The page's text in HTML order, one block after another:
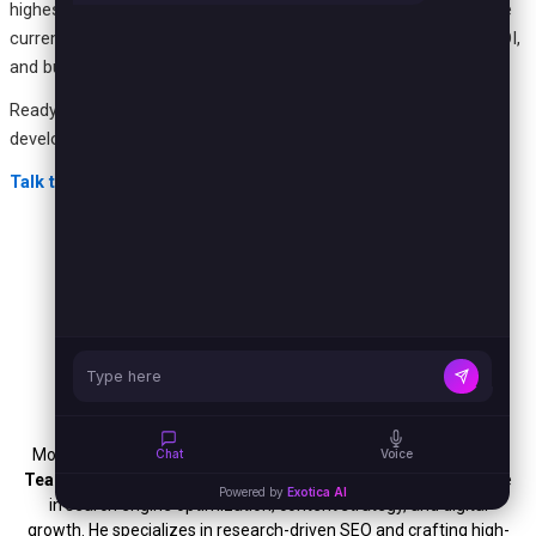
highest-friction process in your operation where the cost of the
current workaround is already measurable. Start there, prove ROI,
and build a software program that compounds value over time.
Ready to identify your highest-value custom software
development opportunity?
Talk to the Exotica AI Solutions team today.
Mohit Thakur is an experienced
Digital Marketing Expert, SEO
Team Leader, and Content Writer
with over 6 years of expertise
in search engine optimization, content strategy, and digital
growth. He specializes in research-driven SEO and crafting high-
Chat Voice
Powered by Exotica AI